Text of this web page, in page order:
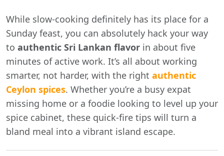
While slow-cooking definitely has its place for a
Sunday feast, you can absolutely hack your way
to authentic Sri Lankan flavor in about five
minutes of active work. It’s all about working
smarter, not harder, with the right authentic
Ceylon spices. Whether you’re a busy expat
missing home or a foodie looking to level up your
spice cabinet, these quick-fire tips will turn a
bland meal into a vibrant island escape.